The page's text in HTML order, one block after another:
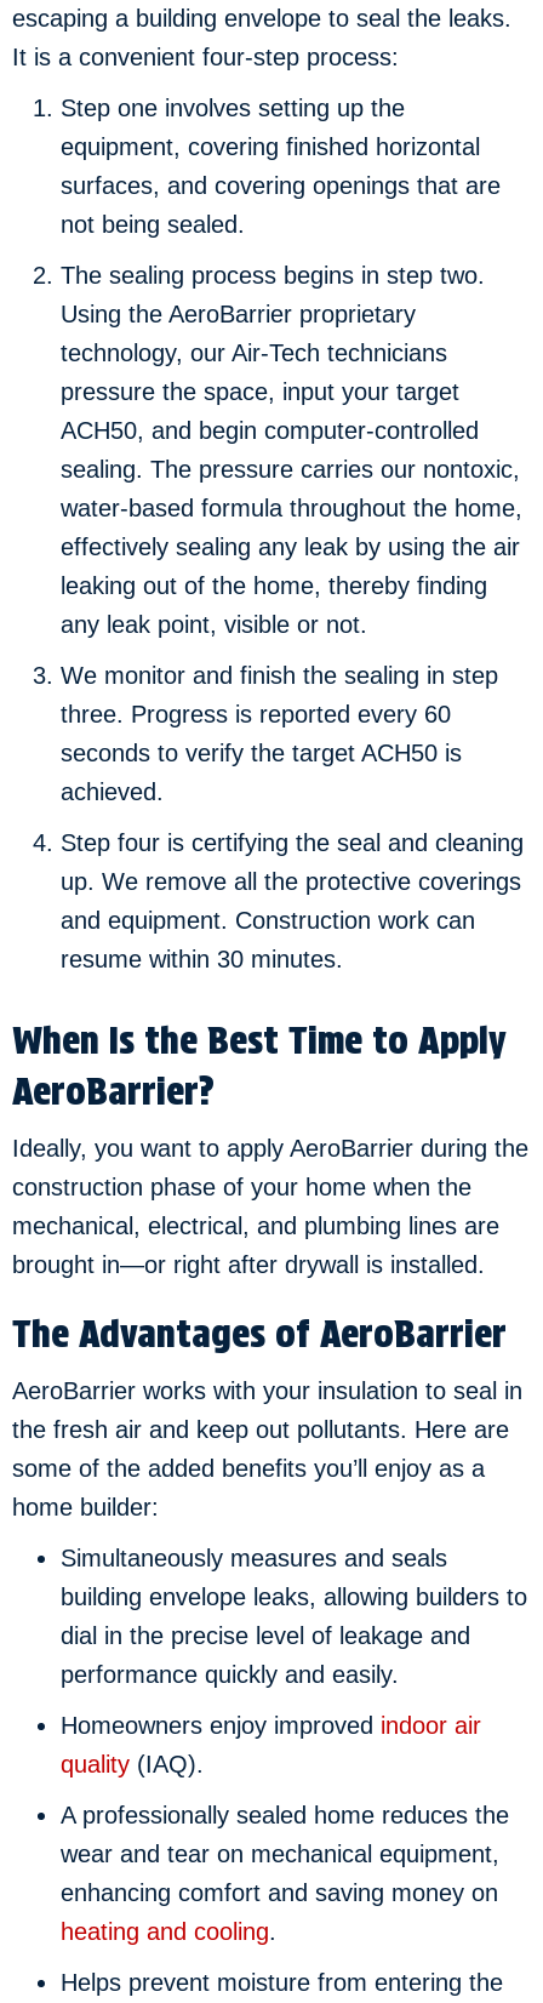
escaping a building envelope to seal the leaks.
It is a convenient four-step process:
Step one involves setting up the
equipment, covering finished horizontal
surfaces, and covering openings that are
not being sealed.
The sealing process begins in step two.
Using the AeroBarrier proprietary
technology, our Air-Tech technicians
pressure the space, input your target
ACH50, and begin computer-controlled
sealing. The pressure carries our nontoxic,
water-based formula throughout the home,
effectively sealing any leak by using the air
leaking out of the home, thereby finding
any leak point, visible or not.
We monitor and finish the sealing in step
three. Progress is reported every 60
seconds to verify the target ACH50 is
achieved.
Step four is certifying the seal and cleaning
up. We remove all the protective coverings
and equipment. Construction work can
resume within 30 minutes.
When Is the Best Time to Apply
AeroBarrier?
Ideally, you want to apply AeroBarrier during the
construction phase of your home when the
mechanical, electrical, and plumbing lines are
brought in—or right after drywall is installed.
The Advantages of AeroBarrier
AeroBarrier works with your insulation to seal in
the fresh air and keep out pollutants. Here are
some of the added benefits you’ll enjoy as a
home builder:
Simultaneously measures and seals
building envelope leaks, allowing builders to
dial in the precise level of leakage and
performance quickly and easily.
Homeowners enjoy improved indoor air
quality (IAQ).
A professionally sealed home reduces the
wear and tear on mechanical equipment,
enhancing comfort and saving money on
heating and cooling.
Helps prevent moisture from entering the